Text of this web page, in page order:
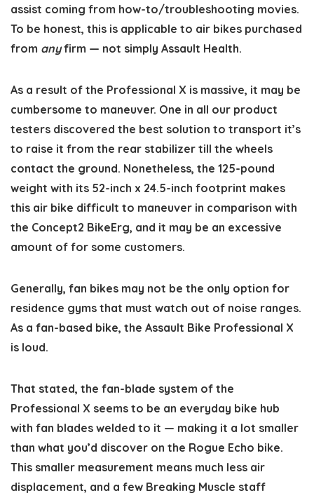
assist coming from how-to/troubleshooting movies.
To be honest, this is applicable to air bikes purchased
from anyfirm — not simply Assault Health.
As a result of the Professional X is massive, it may be
cumbersome to maneuver. One in all our product
testers discovered the best solution to transport it’s
to raise it from the rear stabilizer till the wheels
contact the ground. Nonetheless, the 125-pound
weight with its 52-inch x 24.5-inch footprint makes
this air bike difficult to maneuver in comparison with
the Concept2 BikeErg, and it may be an excessive
amount of for some customers.
Generally, fan bikes may not be the only option for
residence gyms that must watch out of noise ranges.
As a fan-based bike, the Assault Bike Professional X
is loud.
That stated, the fan-blade system of the
Professional X seems to be an everyday bike hub
with fan blades welded to it — making it a lot smaller
than what you’d discover on the Rogue Echo bike.
This smaller measurement means much less air
displacement, and a few Breaking Muscle staff